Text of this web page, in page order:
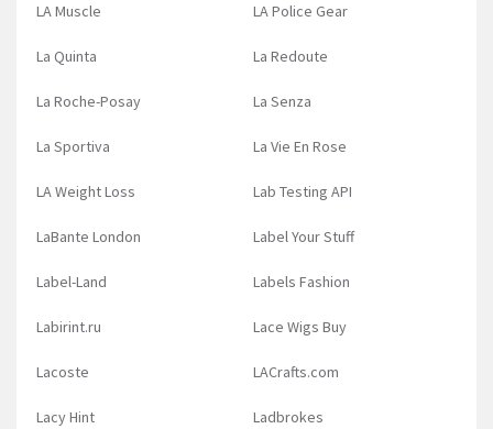
LA Muscle LA Police Gear
La Quinta La Redoute
La Roche-Posay La Senza
La Sportiva La Vie En Rose
LA Weight Loss Lab Testing API
LaBante London Label Your Stuff
Label-Land Labels Fashion
Labirint.ru Lace Wigs Buy
Lacoste LACrafts.com
Lacy Hint Ladbrokes